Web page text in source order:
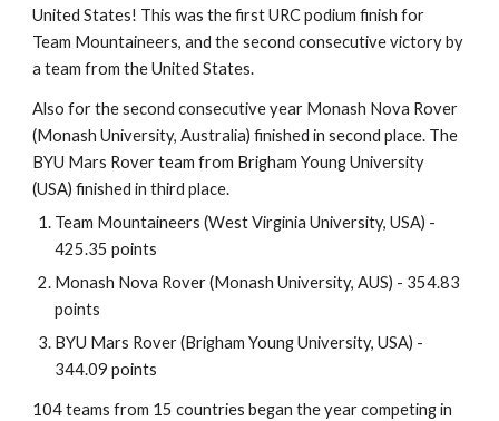
United States! This was the first URC podium finish for
Team Mountaineers, and the second consecutive victory by
a team from the United States.
Also for the second consecutive year Monash Nova Rover
(Monash University, Australia) finished in second place. The
BYU Mars Rover team from Brigham Young University
(USA) finished in third place.
Team Mountaineers (West Virginia University, USA) -
425.35 points
Monash Nova Rover (Monash University, AUS) - 354.83
points
BYU Mars Rover (Brigham Young University, USA) -
344.09 points
104 teams from 15 countries began the year competing in